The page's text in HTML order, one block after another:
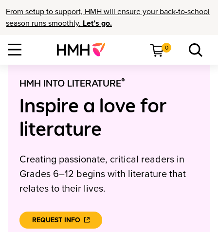
From setup to support, HMH will ensure your back-to-school
season runs smoothly. Let’s go.
0
HMH INTO LITERATURE®
Inspire a love for
literature
Creating passionate, critical readers in
Grades 6–12 begins with literature that
relates to their lives.
REQUEST INFO